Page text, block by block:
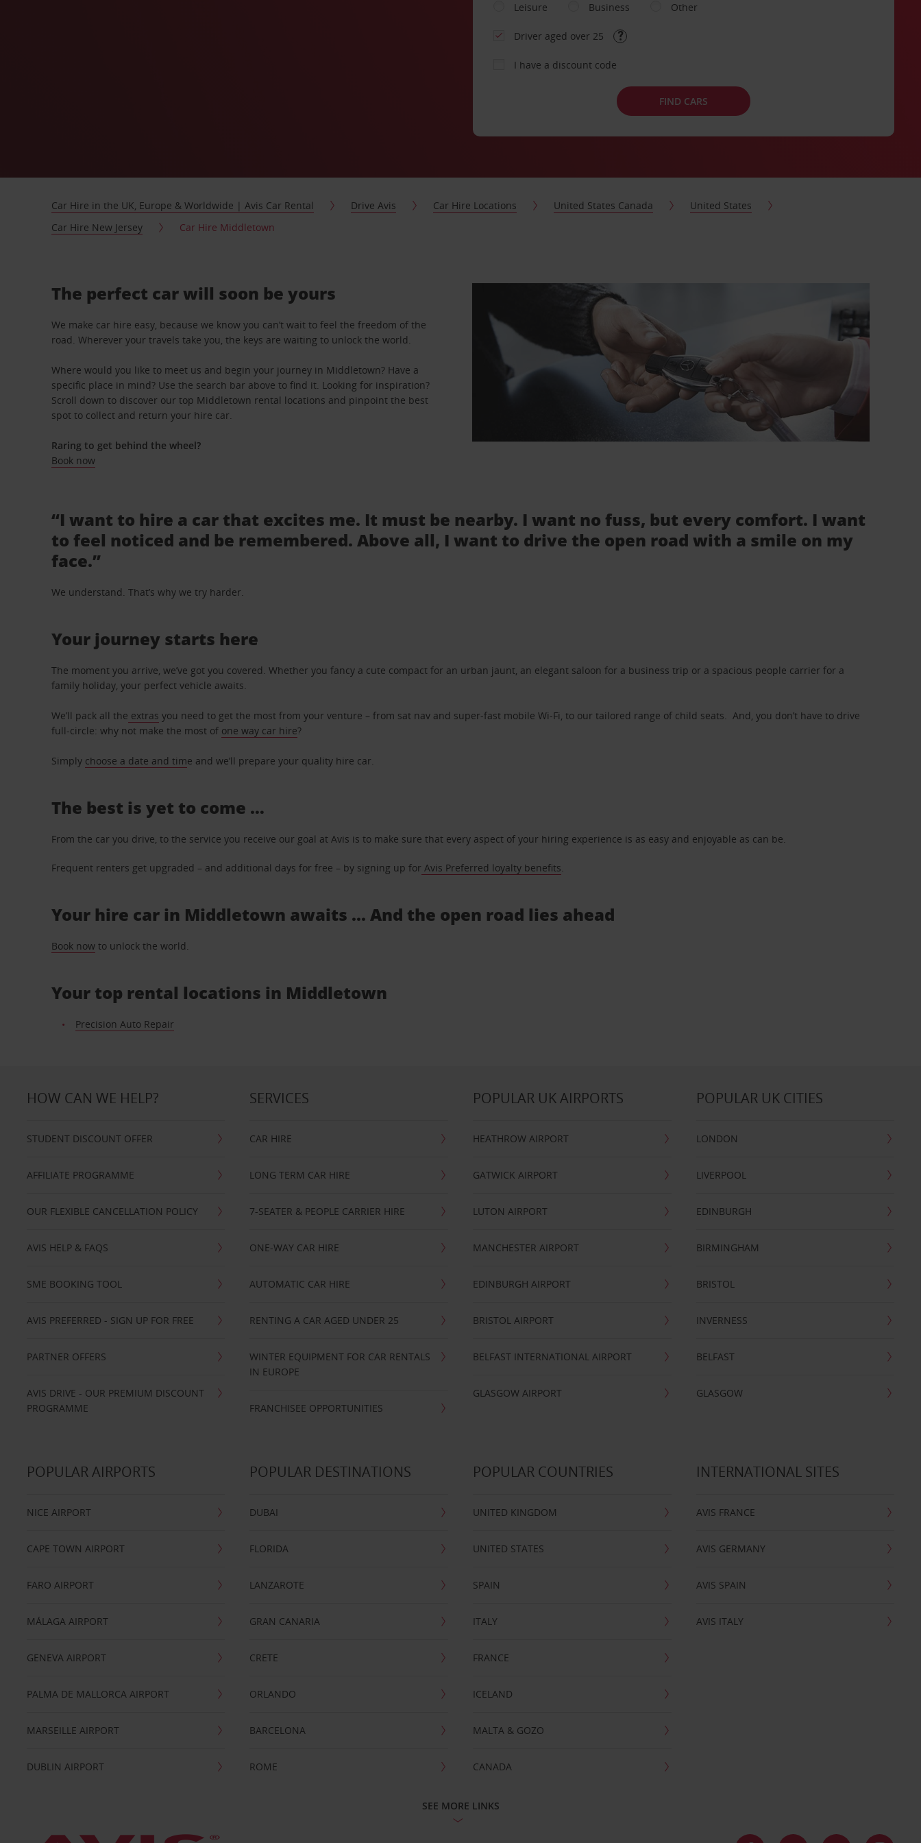
Leisure
Business Other
Driver aged over 25
I have a discount code
FIND CARS
Car Hire in the UK, Europe & Worldwide | Avis Car Rental Drive Avis Car Hire Locations United States Canada
United States
Car Hire New Jersey
Car Hire Middletown
The perfect car will soon be yours
We make car hire easy, because we know you can’t wait to feel the freedom of the
road. Wherever your travels take you, the keys are waiting to unlock the world.
Where would you like to meet us and begin your journey in Middletown? Have a
specific place in mind? Use the search bar above to find it. Looking for inspiration?
Scroll down to discover our top Middletown rental locations and pinpoint the best
spot to collect and return your hire car.
Raring to get behind the wheel?
Book now
“I want to hire a car that excites me. It must be nearby. I want no fuss, but every comfort. I want
to feel noticed and be remembered. Above all, I want to drive the open road with a smile on my
face.”
We understand. That’s why we try harder.
Your journey starts here
The moment you arrive, we’ve got you covered. Whether you fancy a cute compact for an urban jaunt, an elegant saloon for a business trip or a spacious people carrier for a
family holiday, your perfect vehicle awaits.
We’ll pack all the extras you need to get the most from your venture – from sat nav and super-fast mobile Wi-Fi, to our tailored range of child seats. And, you don’t have to drive
full-circle: why not make the most of one way car hire?
Simply choose a date and time and we’ll prepare your quality hire car.
The best is yet to come …
From the car you drive, to the service you receive our goal at Avis is to make sure that every aspect of your hiring experience is as easy and enjoyable as can be.
Frequent renters get upgraded – and additional days for free – by signing up for Avis Preferred loyalty benefits.
Your hire car in Middletown awaits ... And the open road lies ahead
Book now to unlock the world.
Your top rental locations in Middletown
Precision Auto Repair
HOW CAN WE HELP?
STUDENT DISCOUNT OFFER
AFFILIATE PROGRAMME
OUR FLEXIBLE CANCELLATION POLICY
AVIS HELP & FAQS
SME BOOKING TOOL
AVIS PREFERRED - SIGN UP FOR FREE
PARTNER OFFERS
AVIS DRIVE - OUR PREMIUM DISCOUNT
PROGRAMME
SERVICES
CAR HIRE
LONG TERM CAR HIRE
7-SEATER & PEOPLE CARRIER HIRE
ONE-WAY CAR HIRE
AUTOMATIC CAR HIRE
RENTING A CAR AGED UNDER 25
WINTER EQUIPMENT FOR CAR RENTALS
IN EUROPE
FRANCHISEE OPPORTUNITIES
POPULAR UK AIRPORTS
HEATHROW AIRPORT
GATWICK AIRPORT
LUTON AIRPORT
MANCHESTER AIRPORT
EDINBURGH AIRPORT
BRISTOL AIRPORT
BELFAST INTERNATIONAL AIRPORT
GLASGOW AIRPORT
POPULAR UK CITIES
LONDON
LIVERPOOL
EDINBURGH
BIRMINGHAM
BRISTOL
INVERNESS
BELFAST
GLASGOW
POPULAR AIRPORTS
NICE AIRPORT
CAPE TOWN AIRPORT
FARO AIRPORT
MÁLAGA AIRPORT
GENEVA AIRPORT
PALMA DE MALLORCA AIRPORT
MARSEILLE AIRPORT
DUBLIN AIRPORT
POPULAR DESTINATIONS
DUBAI
FLORIDA
LANZAROTE
GRAN CANARIA
CRETE
ORLANDO
BARCELONA
ROME
POPULAR COUNTRIES
UNITED KINGDOM
UNITED STATES
SPAIN
ITALY
FRANCE
ICELAND
MALTA & GOZO
CANADA
INTERNATIONAL SITES
AVIS FRANCE
AVIS GERMANY
AVIS SPAIN
AVIS ITALY
SEE MORE LINKS